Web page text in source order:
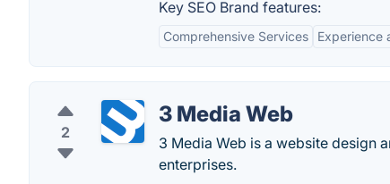
Key SEO Brand features:
Comprehensive Services Experience
2
3 Media Web
3 Media Web is a website design
enterprises.